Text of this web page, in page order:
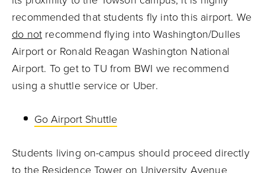
recommended that students fly into this airport. We
do not recommend flying into Washington/Dulles
Airport or Ronald Reagan Washington National
Airport. To get to TU from BWI we recommend
using a shuttle service or Uber.
Go Airport Shuttle
Students living on-campus should proceed directly
to the Residence Toweron University Avenue